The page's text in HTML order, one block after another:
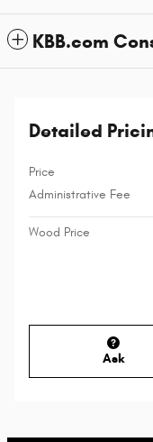
KBB.com
Detailed
Price
Administrative Fee
Wood Price
Ask